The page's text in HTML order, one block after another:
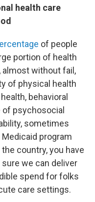
health care
of people
portion of health
almost without fail,
of physical health
behavioral
of psychosocial
sometimes
program
country, you have
we can deliver
spend for folks
care settings.